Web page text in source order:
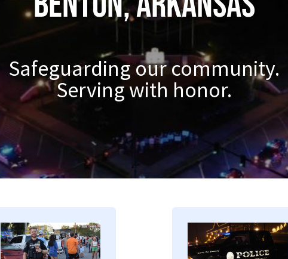
Safeguarding our community.
Serving with honor.
Image Image